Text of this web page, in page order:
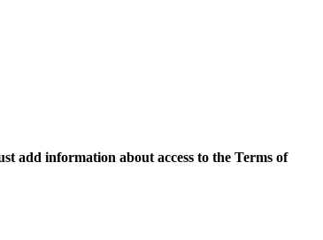
add information about access to the Terms of